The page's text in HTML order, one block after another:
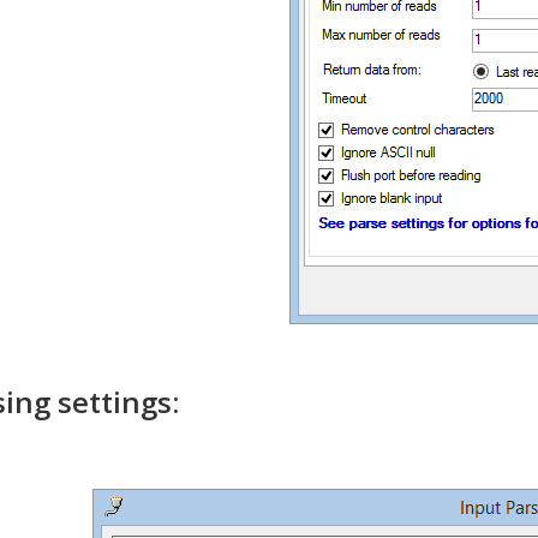
settings: